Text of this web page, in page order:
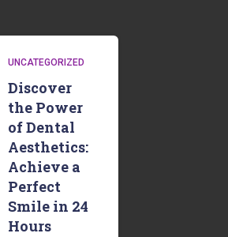
UNCATEGORIZED
Discover
the Power
of Dental
Aesthetics:
Achieve a
Perfect
Smile in 24
Hours